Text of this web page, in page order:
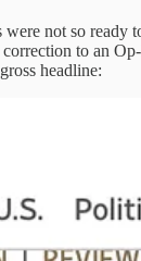
were not so ready
correction to an
headline: